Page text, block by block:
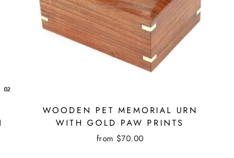
WOODEN PET MEMORIAL URN
WITH GOLD PAW PRINTS
from $70.00